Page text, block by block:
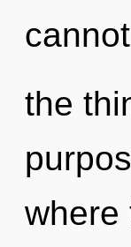
the
where